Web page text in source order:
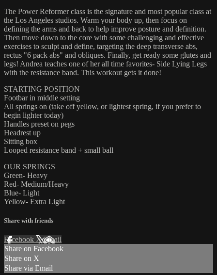
The Power Reformer class is the signature and most popular class at
the Los Angeles studios. Warm your body up, then focus on
defining the arms and back to help improve posture and definition.
Then move down to the core with some challenging and effective
exercises to sculpt and define, targeting the deep transverse abs,
rectus "6 pack abs" and obliques. Finally, get ready some glutes and
legs! Andrea teaches one of her all time favorites- Side Lying Legs
with the resistance band. This workout gets it done!
STARTING POSITION
Footbar in middle setting
All springs on (take off yellow, or lightest spring, if you prefer to
begin lighter today)
Handles preset on pegs
Headrest up
Sitting box
Looped resistance band + small ball
OUR SPRINGS
Green- Heavy
Red- Medium/Heavy
Blue- Light
Yellow- Extra Light
Share with friends
Facebook XEmail
Share on Facebook
Share on X
Share via Email